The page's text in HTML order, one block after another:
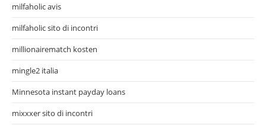
milfaholic avis
milfaholic sito di incontri
millionairematch kosten
mingle2 italia
Minnesota instant payday loans
mixxxer sito di incontri